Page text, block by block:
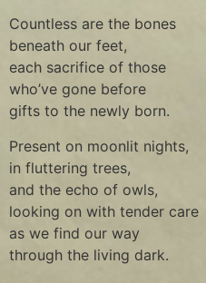
Countless are the bones
beneath our feet,
each sacrifice of those
who’ve gone before
gifts to the newly born.
Present on moonlit nights,
in fluttering trees,
and the echo of owls,
looking on with tender care
as we find our way
through the living dark.